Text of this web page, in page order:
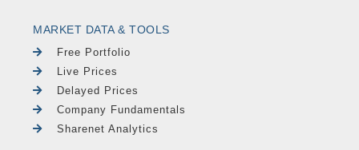
MARKET DATA & TOOLS
Free Portfolio
Live Prices
Delayed Prices
Company Fundamentals
Sharenet Analytics